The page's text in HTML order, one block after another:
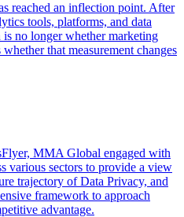
reached an inflection point. After
tools, platforms, and data
no longer whether marketing
that measurement changes
MMA Global engaged with
various sectors to provide a view
trajectory of Data Privacy, and
framework to approach
advantage.